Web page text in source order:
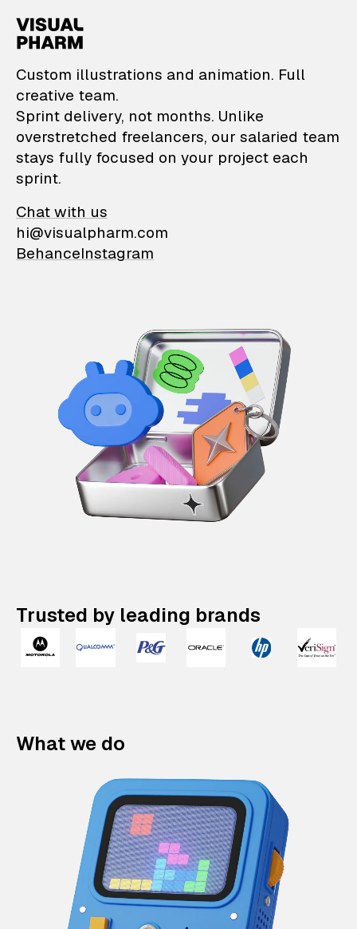
VisualPharm —
Custom illustrations and animation. Full
creative team.
Sprint delivery, not months. Unlike
overstretched freelancers, our salaried team
stays fully focused on your project each
sprint.
Chat with us
hi@visualpharm.com
BehanceInstagram
Trusted by leading brands
What we do